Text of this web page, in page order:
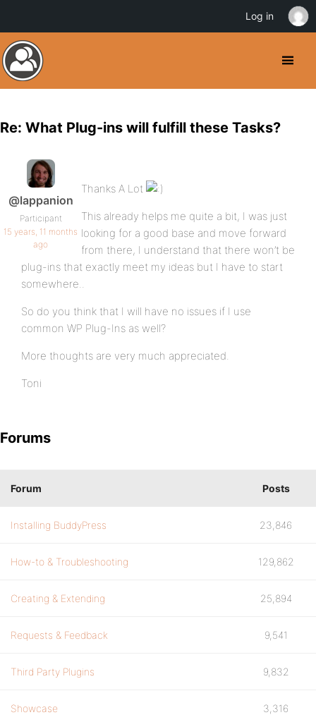
Re: What Plug-ins will fulfill these Tasks?
@lappanion
Participant
15 years, 11 months
ago
Thanks A Lot
This already helps me quite a bit, I was just
looking for a good base and move forward
from there, I understand that there won’t be
plug-ins that exactly meet my ideas but I have to start
somewhere..
So do you think that I will have no issues if I use
common WP Plug-Ins as well?
More thoughts are very much appreciated.
Toni
Forums
Forum Posts
Installing BuddyPress 23,846
How-to & Troubleshooting 129,862
Creating & Extending 25,894
Requests & Feedback 9,541
Third Party Plugins 9,832
Showcase 3,316
Log in